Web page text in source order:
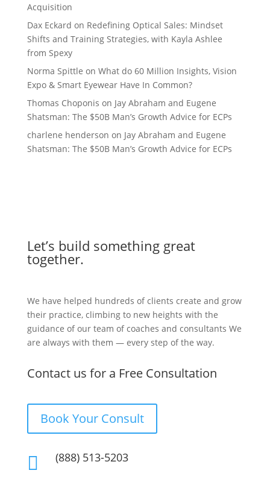
Acquisition
Dax Eckard on Redefining Optical Sales: Mindset
Shifts and Training Strategies, with Kayla Ashlee
from Spexy
Norma Spittle on What do 60 Million Insights, Vision
Expo & Smart Eyewear Have In Common?
Thomas Choponis on Jay Abraham and Eugene
Shatsman: The $50B Man’s Growth Advice for ECPs
charlene henderson on Jay Abraham and Eugene
Shatsman: The $50B Man’s Growth Advice for ECPs
Let’s build something great
together.
We have helped hundreds of clients create and grow
their practice, climbing to new heights with the
guidance of our team of coaches and consultants We
are always with them — every step of the way.
Contact us for a Free Consultation
Book Your Consult
 (888) 513-5203